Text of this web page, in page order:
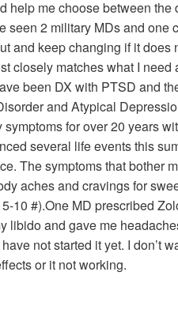
help me choose between the
seen 2 military MDs and one
and keep changing if it does
closely matches what I need
been DX with PTSD and
and Atypical
for over 20 years
several life events this
The symptoms that bother
aches and cravings for
10 #).One MD prescribed
libido and gave me
not started it yet. I don’t
or it not working.